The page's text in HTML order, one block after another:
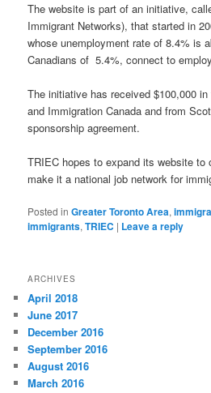
The website is part of an initiative,
Immigrant Networks), that started in
whose unemployment rate of 8.4% is
Canadians of 5.4%, connect to
The initiative has received $100,000
and Immigration Canada and from
sponsorship agreement.
TRIEC hopes to expand its website to
make it a national job network for
Posted in Greater Toronto Area,
immigrants,TRIEC | Leave a reply
ARCHIVES
April 2018
June 2017
December 2016
September 2016
August 2016
March 2016